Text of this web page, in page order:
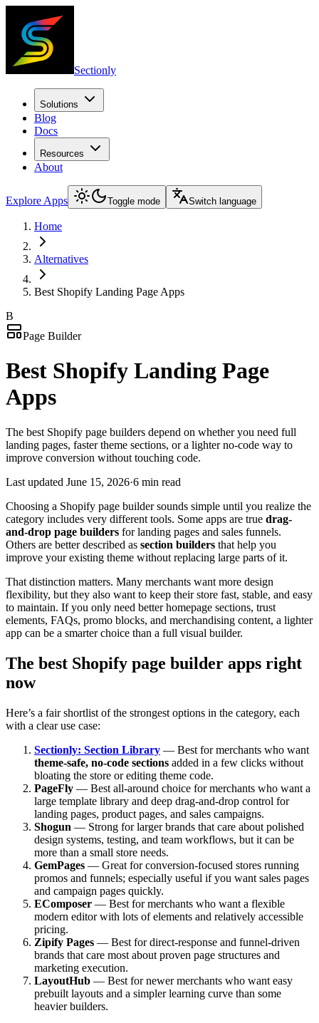
Sectionly
Solutions
Blog
Docs
Resources
About
Explore Apps Toggle mode Switch language
Home
Alternatives
Best Shopify Landing Page Apps
B
Page Builder
Best Shopify Landing Page
Apps
The best Shopify page builders depend on whether you need full
landing pages, faster theme sections, or a lighter no-code way to
improve conversion without touching code.
Last updated June 15, 2026·6 min read
Choosing a Shopify page builder sounds simple until you realize the
category includes very different tools. Some apps are true drag-
and-drop page builders for landing pages and sales funnels.
Others are better described as section builders that help you
improve your existing theme without replacing large parts of it.
That distinction matters. Many merchants want more design
flexibility, but they also want to keep their store fast, stable, and easy
to maintain. If you only need better homepage sections, trust
elements, FAQs, promo blocks, and merchandising content, a lighter
app can be a smarter choice than a full visual builder.
The best Shopify page builder apps right
now
Here’s a fair shortlist of the strongest options in the category, each
with a clear use case:
Sectionly: Section Library — Best for merchants who want
theme-safe, no-code sections added in a few clicks without
bloating the store or editing theme code.
PageFly — Best all-around choice for merchants who want a
large template library and deep drag-and-drop control for
landing pages, product pages, and sales campaigns.
Shogun — Strong for larger brands that care about polished
design systems, testing, and team workflows, but it can be
more than a small store needs.
GemPages — Great for conversion-focused stores running
promos and funnels; especially useful if you want sales pages
and campaign pages quickly.
EComposer — Best for merchants who want a flexible
modern editor with lots of elements and relatively accessible
pricing.
Zipify Pages — Best for direct-response and funnel-driven
brands that care most about proven page structures and
marketing execution.
LayoutHub — Best for newer merchants who want easy
prebuilt layouts and a simpler learning curve than some
heavier builders.